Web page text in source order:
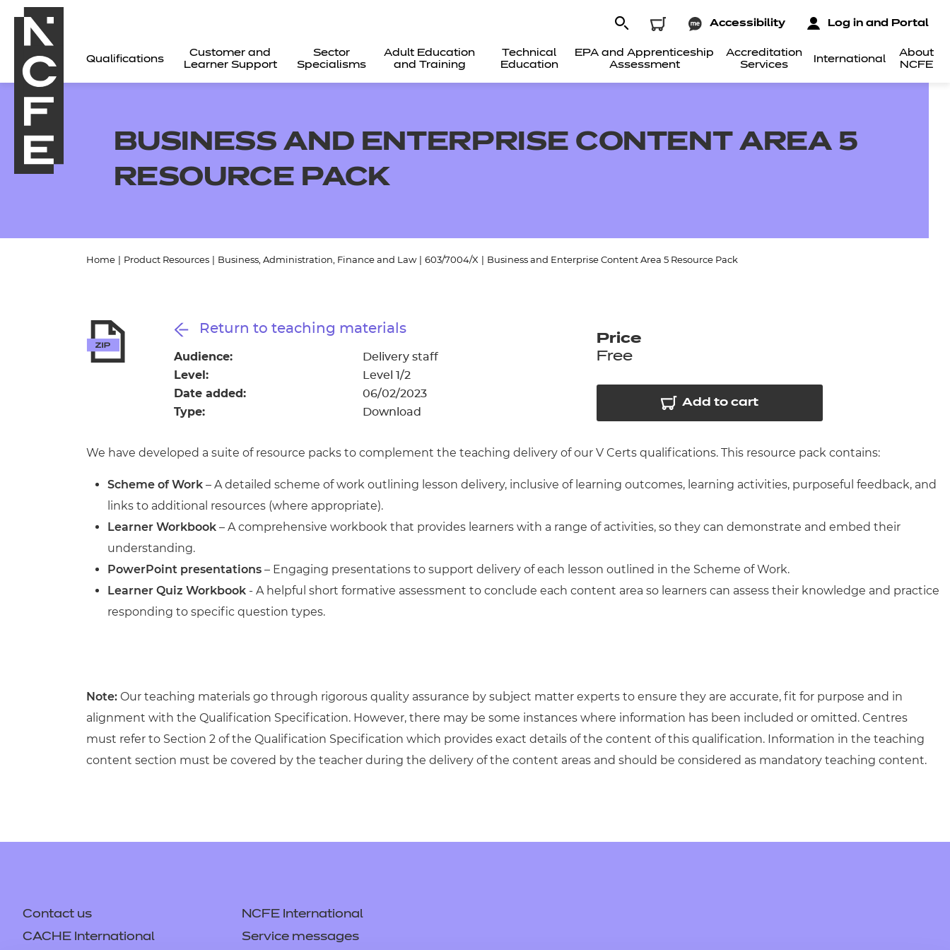
Qualifications
Customer and
Learner Support
Sector
Specialisms
Adult Education
and Training
Technical
Education
EPA and Apprenticeship
Assessment
Accreditation
Services
International
About
NCFE
Accessibility Log in and Portal
Qualifications
Replacement certificates - learners
Replacement certificates - centres
BUSINESS AND ENTERPRISE CONTENT AREA 5
RESOURCE PACK
Home Product Resources Business, Administration, Finance and Law 603/7004/X Business and Enterprise Content Area 5 Resource Pack
Return to teaching materials
Audience: Delivery staff
Level: Level 1/2
Date added: 06/02/2023
Type: Download
Price
Free
Add to cart
We have developed a suite of resource packs to complement the teaching delivery of our V Certs qualifications. This resource pack contains:
Scheme of Work – A detailed scheme of work outlining lesson delivery, inclusive of learning outcomes, learning activities, purposeful feedback, and
links to additional resources (where appropriate).
Learner Workbook – A comprehensive workbook that provides learners with a range of activities, so they can demonstrate and embed their
understanding.
PowerPoint presentations – Engaging presentations to support delivery of each lesson outlined in the Scheme of Work.
Learner Quiz Workbook - A helpful short formative assessment to conclude each content area so learners can assess their knowledge and practice
responding to specific question types.
Note: Our teaching materials go through rigorous quality assurance by subject matter experts to ensure they are accurate, fit for purpose and in
alignment with the Qualification Specification. However, there may be some instances where information has been included or omitted. Centres
must refer to Section 2 of the Qualification Specification which provides exact details of the content of this qualification. Information in the teaching
content section must be covered by the teacher during the delivery of the content areas and should be considered as mandatory teaching content.
Contact us
NCFE International
CACHE International
Service messages